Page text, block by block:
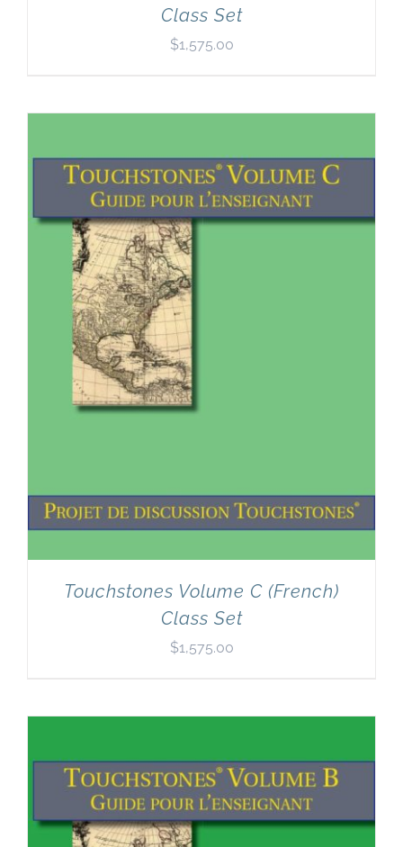
Class Set
$1,575.00
Touchstones Volume C (French)
Class Set
$1,575.00